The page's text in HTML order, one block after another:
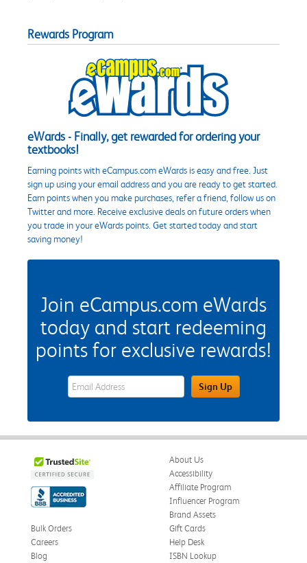
Rewards Program
eWards - Finally, get rewarded for ordering your
textbooks!
Earning points with eCampus.com eWards is easy and free. Just
sign up using your email address and you are ready to get started.
Earn points when you make purchases, refer a friend, follow us on
Twitter and more. Receive exclusive deals on future orders when
you trade in your eWards points. Get started today and start
saving money!
Join eCampus.com eWards
today and start redeeming
points for exclusive rewards!
eWards Sign Up Email Address FieldSign Up
About Us
Accessibility
Affiliate Program
Influencer Program
Brand Assets
Bulk Orders
Careers
Blog
Gift Cards
Help Desk
ISBN Lookup